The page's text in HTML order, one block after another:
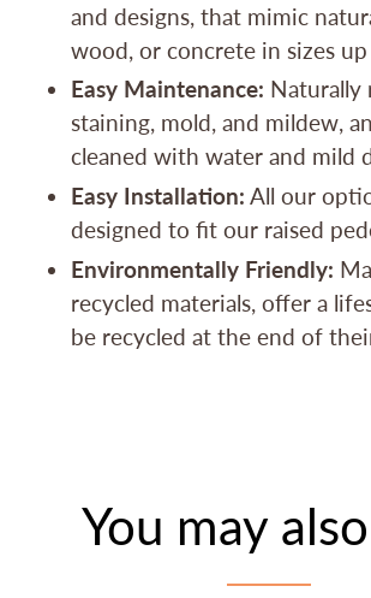
and designs, that mimic
wood, or concrete in sizes
Easy Maintenance: Naturally
staining, mold, and mildew,
cleaned with water and mild
Easy Installation: All our
designed to fit our raised
Environmentally Friendly:
recycled materials, offer a
be recycled at the end of
You may